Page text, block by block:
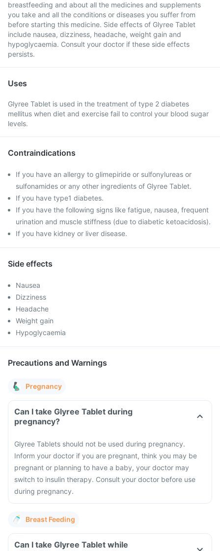
breastfeeding and about all the medicines and supplements
you take and all the conditions or diseases you suffer from
before starting this medicine. Side effects of Glyree Tablet
include nausea, dizziness, headache, weight gain and
hypoglycaemia. Consult your doctor if these side effects
persists.
Uses
Glyree Tablet is used in the treatment of type 2 diabetes
mellitus when diet and exercise fail to control your blood sugar
levels.
Contraindications
If you have an allergy to glimepiride or sulfonylureas or
sulfonamides or any other ingredients of Glyree Tablet.
If you have type1 diabetes.
If you have the following signs like fatigue, nausea, frequent
urination and muscle stiffness (due to diabetic ketoacidosis).
If you have kidney or liver disease.
Side effects
Nausea
Dizziness
Headache
Weight gain
Hypoglycaemia
Precautions and Warnings
Pregnancy
Can I take Glyree Tablet during
pregnancy?
Glyree Tablets should not be used during pregnancy.
Inform your doctor if you are pregnant, think you may be
pregnant or planning to have a baby, your doctor may
switch to insulin therapy. Consult your doctor before use
during pregnancy.
Breast Feeding
Can I take Glyree Tablet while